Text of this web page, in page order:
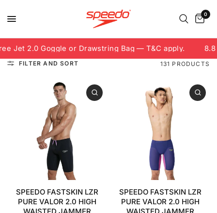
0
2.0 Goggle or Drawstring Bag — T&C apply. 8.8
FILTER AND SORT 131 PRODUCTS
SPEEDO FASTSKIN LZR
PURE VALOR 2.0 HIGH
SPEEDO FASTSKIN LZR
PURE VALOR 2.0 HIGH